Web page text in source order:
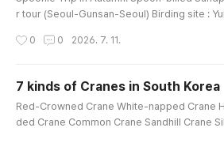
r tour (Seoul-Gunsan-Seoul) Birding site :
riving & walking Main Target : Spoon-billed
d Season : September ~ early
ended tour day : 2 days Minimum tour day :
ys Targets :Black-faced Sp..
0 0 2026. 7. 11.
7 kinds of Cranes in South Korea
Red-Crowned Crane White-napped Crane
ded Crane Common Crane Sandhill Crane